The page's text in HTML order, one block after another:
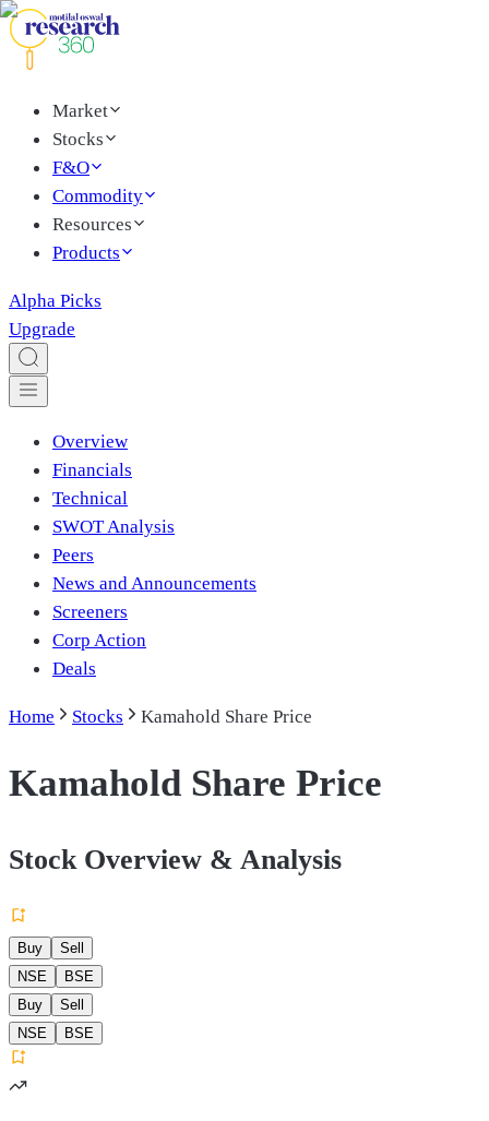
Market
Stocks
F&O
Commodity
Resources
Products
Alpha Picks
Upgrade
Overview
Financials
Technical
SWOT Analysis
Peers
News and Announcements
Screeners
Corp Action
Deals
Home Stocks Kamahold Share Price
Kamahold Share Price
Stock Overview & Analysis
Buy
Sell
NSE
BSE
Buy
Sell
NSE
BSE